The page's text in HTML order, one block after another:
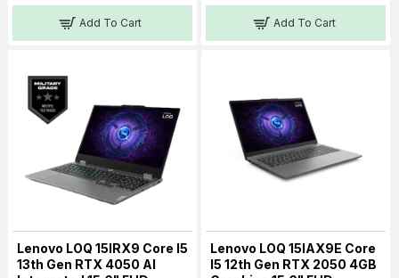
Add To Cart Add To Cart
Lenovo LOQ 15IRX9 Core I5
13th Gen RTX 4050 AI
Lenovo LOQ 15IAX9E Core
I5 12th Gen RTX 2050 4GB